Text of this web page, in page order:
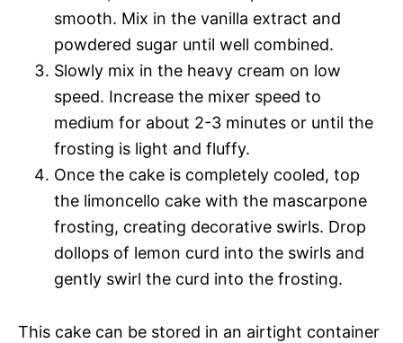
smooth. Mix in the vanilla extract and
powdered sugar until well combined.
Slowly mix in the heavy cream on low
speed. Increase the mixer speed to
medium for about 2-3 minutes or until the
frosting is light and fluffy.
Once the cake is completely cooled, top
the limoncello cake with the mascarpone
frosting, creating decorative swirls. Drop
dollops of lemon curd into the swirls and
gently swirl the curd into the frosting.
This cake can be stored in an airtight container